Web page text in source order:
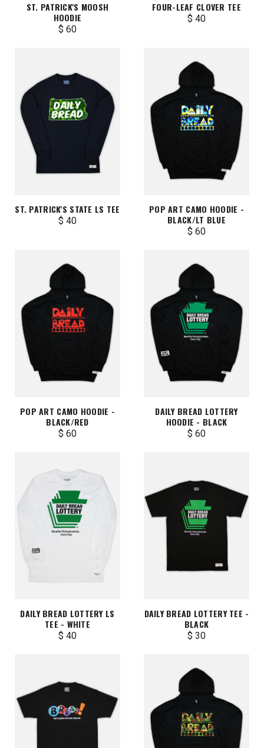
ST. PATRICK'S MOOSH
HOODIE
$ 60
FOUR-LEAF CLOVER TEE
$ 40
ST. PATRICK'S STATE LS TEE
$ 40
POP ART CAMO HOODIE -
BLACK/LT BLUE
$ 60
POP ART CAMO HOODIE -
BLACK/RED
$ 60
DAILY BREAD LOTTERY
HOODIE - BLACK
$ 60
DAILY BREAD LOTTERY LS
TEE - WHITE
$ 40
DAILY BREAD LOTTERY TEE -
BLACK
$ 30